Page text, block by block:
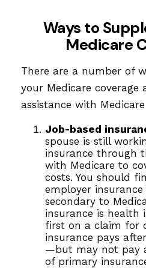
Ways to
Medicare
There are a number of
your Medicare coverage
assistance with
Job-based
spouse is still
insurance through
with Medicare to
costs. You should
employer
secondary to
insurance is health
first on a claim for
insurance pays
—but may not pay
of primary